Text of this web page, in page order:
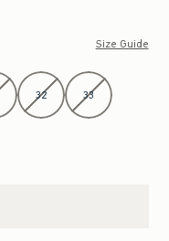
Size Guide
32 33